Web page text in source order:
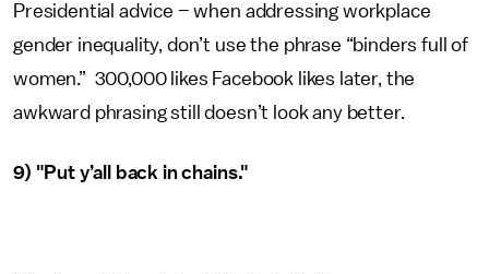
Presidential advice – when addressing workplace
gender inequality, don’t use the phrase “binders full of
women.” 300,000 likes Facebook likes later, the
awkward phrasing still doesn’t look any better.
9) "Put y’all back in chains."